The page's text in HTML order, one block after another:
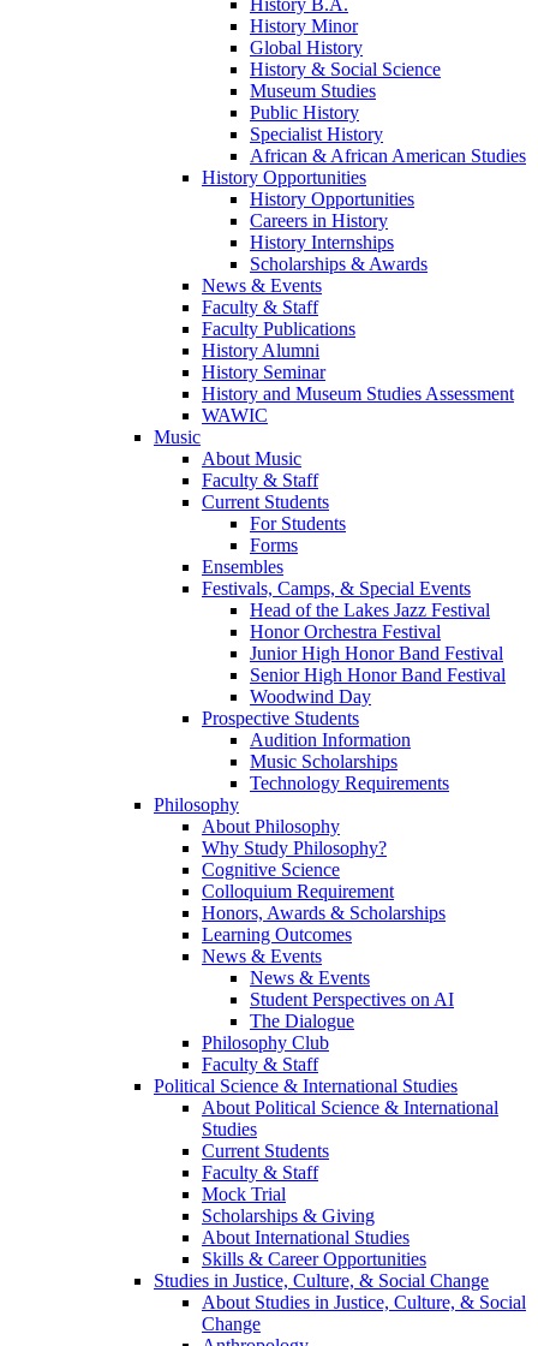
History B.A.
History Minor
Global History
History & Social Science
Museum Studies
Public History
Specialist History
African & African American Studies
History Opportunities
History Opportunities
Careers in History
History Internships
Scholarships & Awards
News & Events
Faculty & Staff
Faculty Publications
History Alumni
History Seminar
History and Museum Studies Assessment
WAWIC
Music
About Music
Faculty & Staff
Current Students
For Students
Forms
Ensembles
Festivals, Camps, & Special Events
Head of the Lakes Jazz Festival
Honor Orchestra Festival
Junior High Honor Band Festival
Senior High Honor Band Festival
Woodwind Day
Prospective Students
Audition Information
Music Scholarships
Technology Requirements
Philosophy
About Philosophy
Why Study Philosophy?
Cognitive Science
Colloquium Requirement
Honors, Awards & Scholarships
Learning Outcomes
News & Events
News & Events
Student Perspectives on AI
The Dialogue
Philosophy Club
Faculty & Staff
Political Science & International Studies
About Political Science & International
Studies
Current Students
Faculty & Staff
Mock Trial
Scholarships & Giving
About International Studies
Skills & Career Opportunities
Studies in Justice, Culture, & Social Change
About Studies in Justice, Culture, & Social
Change